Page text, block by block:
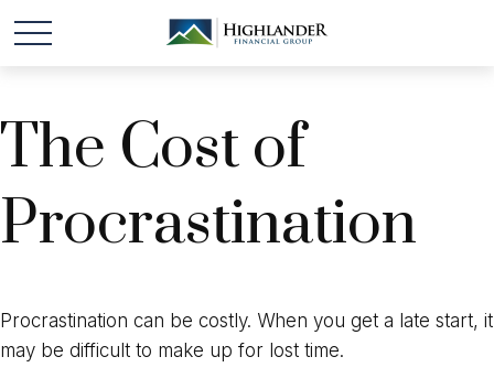
The Cost of
Procrastination
Procrastination can be costly. When you get a late start, it
may be difficult to make up for lost time.